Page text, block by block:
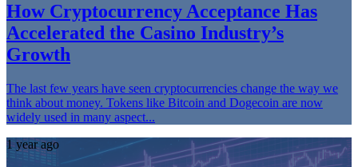
How Cryptocurrency Acceptance Has
Accelerated the Casino Industry’s
Growth
The last few years have seen cryptocurrencies change the way we
think about money. Tokens like Bitcoin and Dogecoin are now
widely used in many aspect...
1 year ago